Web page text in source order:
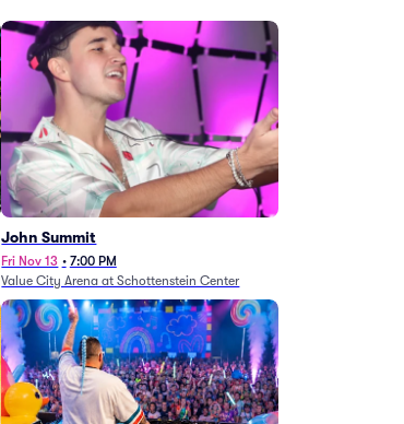
John Summit
Fri Nov 13 • 7:00 PM
Value City Arena at Schottenstein Center